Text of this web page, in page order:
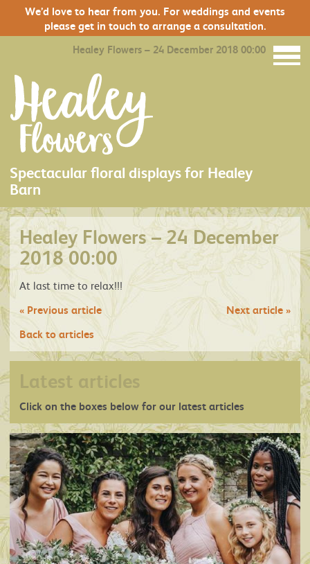
We’d love to hear from you. For weddings and events
please get in touch to arrange a consultation.
Spectacular floral displays for Healey
Barn
Healey Flowers – 24 December 2018 00:00
Healey Flowers – 24 December
2018 00:00
At last time to relax!!!
« Previous article Next article »
Back to articles
Latest articles
Click on the boxes below for our latest articles